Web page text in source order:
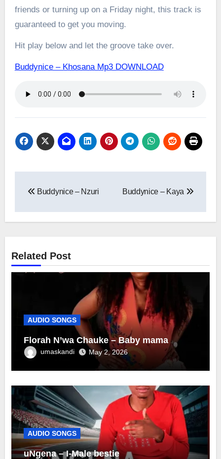
friends or turning up on a Friday night, this track is
guaranteed to get you moving.
Hit play below and let the groove take over.
Buddynice – Khosana Mp3 DOWNLOAD
navigation
Buddynice – Nzuri Buddynice – Kaya
Related Post
AUDIO SONGS
Florah N’wa Chauke – Baby mama
umaskandi May 2, 2026
AUDIO SONGS
uNgena – I-Male bestie